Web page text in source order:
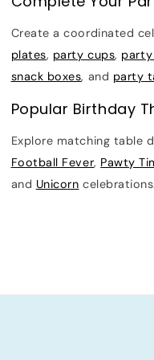
Create a coordinated
plates, party cups, party
snack boxes, and party
Popular Birthday
Explore matching table
Football Fever, Pawty
and Unicorn